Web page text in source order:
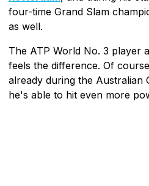
four-time Grand Slam
as well.
The ATP World No. 3 player
feels the difference. Of
already during the Australian
he's able to hit even more